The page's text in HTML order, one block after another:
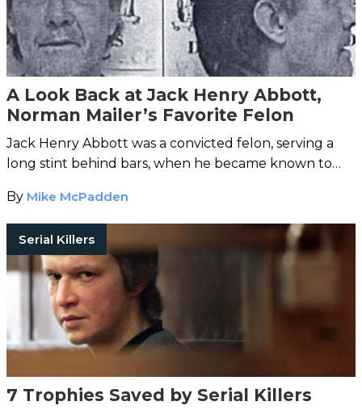
A Look Back at Jack Henry Abbott,
Norman Mailer’s Favorite Felon
Jack Henry Abbott was a convicted felon, serving a
long stint behind bars, when he became known to
By Mike McPadden
Serial Killers
7 Trophies Saved by Serial Killers